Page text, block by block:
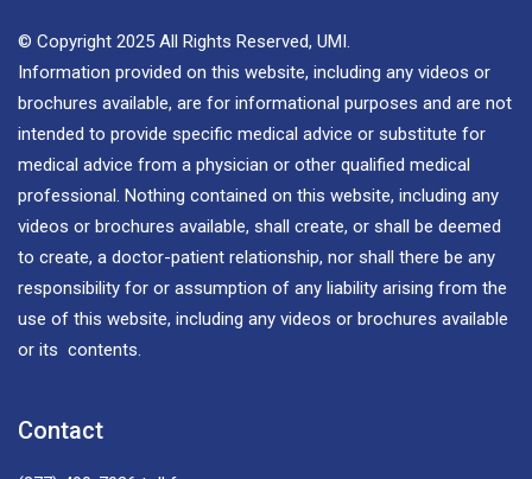
© Copyright 2025 All Rights Reserved, UMI.
Information provided on this website, including any videos or
brochures available, are for informational purposes and are not
intended to provide specific medical advice or substitute for
medical advice from a physician or other qualified medical
professional. Nothing contained on this website, including any
videos or brochures available, shall create, or shall be deemed
to create, a doctor-patient relationship, nor shall there be any
responsibility for or assumption of any liability arising from the
use of this website, including any videos or brochures available
or its contents.
Contact